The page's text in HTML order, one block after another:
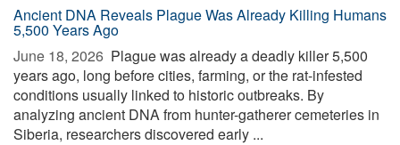
Ancient DNA Reveals Plague Was Already Killing Humans
5,500 Years Ago
June 18, 2026  Plague was already a deadly killer 5,500
years ago, long before cities, farming, or the rat-infested
conditions usually linked to historic outbreaks. By
analyzing ancient DNA from hunter-gatherer cemeteries in
Siberia, researchers discovered early ...